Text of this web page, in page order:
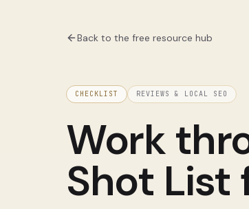
Back to the free resource hub
CHECKLIST REVIEWS & LOCAL SEO
Work
Shot List